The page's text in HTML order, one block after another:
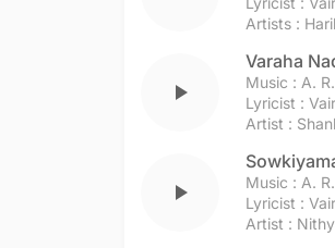
Artists :
play_arrow
Varaha
Music : A.
Lyricist :
Artist :
play_arrow Music : A.
Lyricist :
Artist :